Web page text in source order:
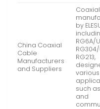
China Coaxial
Cable
Manufacturers
and Suppliers
by
RG6A/
RG213,
various
such
and